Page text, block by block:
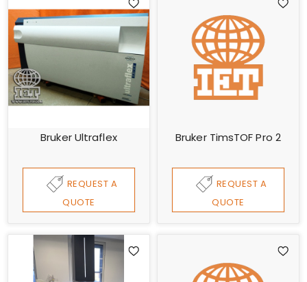
Bruker Ultraflex
REQUEST A
QUOTE
Bruker TimsTOF Pro 2
REQUEST A
QUOTE